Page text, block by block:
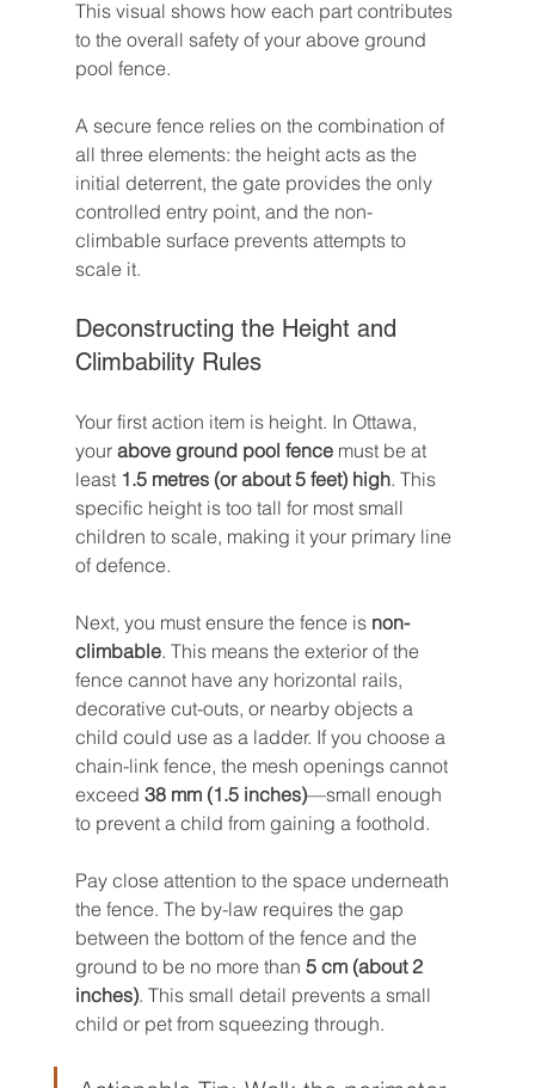
This visual shows how each part contributes
to the overall safety of your above ground
pool fence.
A secure fence relies on the combination of
all three elements: the height acts as the
initial deterrent, the gate provides the only
controlled entry point, and the non-
climbable surface prevents attempts to
scale it.
Deconstructing the Height and
Climbability Rules
Your first action item is height. In Ottawa,
your above ground pool fence must be at
least 1.5 metres (or about 5 feet) high. This
specific height is too tall for most small
children to scale, making it your primary line
of defence.
Next, you must ensure the fence is non-
climbable. This means the exterior of the
fence cannot have any horizontal rails,
decorative cut-outs, or nearby objects a
child could use as a ladder. If you choose a
chain-link fence, the mesh openings cannot
exceed 38 mm (1.5 inches)—small enough
to prevent a child from gaining a foothold.
Pay close attention to the space underneath
the fence. The by-law requires the gap
between the bottom of the fence and the
ground to be no more than 5 cm (about 2
inches). This small detail prevents a small
child or pet from squeezing through.